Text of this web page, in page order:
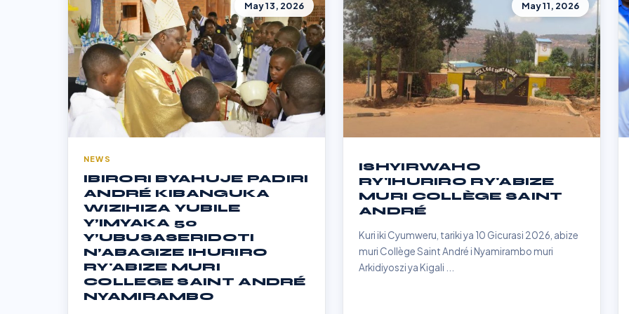
May 13, 2026
NEWS
IBIRORI BYAHUJE PADIRI
ANDRÉ KIBANGUKA
WIZIHIZA YUBILE
Y’IMYAKA 50
Y’UBUSASERIDOTI
N’ABAGIZE IHURIRO
RY'ABIZE MURI
COLLEGE SAINT ANDRÉ
NYAMIRAMBO
May 11, 2026
ISHYIRWAHO
RY'IHURIRO RY'ABIZE
MURI COLLÈGE SAINT
ANDRÉ
Kuri iki Cyumweru, tariki ya 10 Gicurasi 2026, abize
muri Collège Saint André i Nyamirambo muri
Arkidiyoszi ya Kigali ...